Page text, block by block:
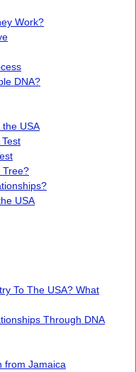
Work?
DNA?
USA
Tree?
USA
To The USA? What
Through DNA
from Jamaica